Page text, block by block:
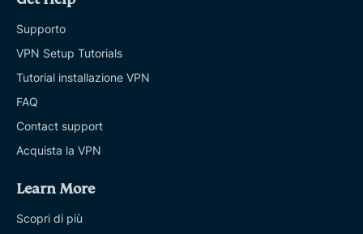
Supporto
VPN Setup Tutorials
Tutorial installazione VPN
FAQ
Contact support
Acquista la VPN
Learn More
Scopri di più